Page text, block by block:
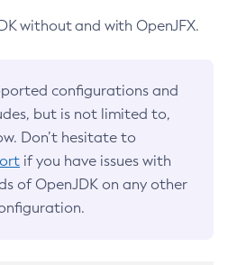
without and with OpenJFX.
configurations and
but is not limited to,
Don’t hesitate to
if you have issues with
of OpenJDK on any other